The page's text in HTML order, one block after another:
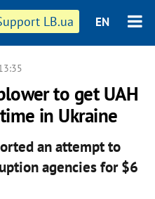
LB.ua EN
to get UAH
in Ukraine
an attempt to
agencies for $6